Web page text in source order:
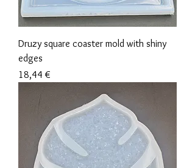
Druzy square coaster mold with shiny
edges
Precio
18,44 €